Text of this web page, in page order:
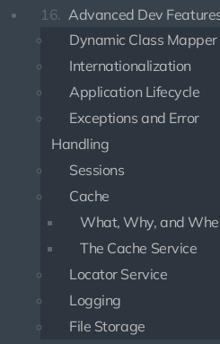
16. Advanced Dev
Dynamic Class Mapper
Internationalization
Application Lifecycle
Exceptions and Error
Handling
Sessions
Cache
What, Why, and
The Cache Service
Locator Service
Logging
File Storage